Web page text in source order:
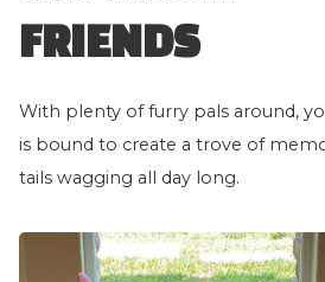
FRIENDS
With plenty of furry pals around,
is bound to create a trove of
tails wagging all day long.